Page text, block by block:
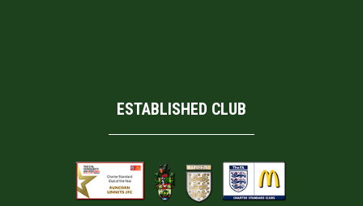
ESTABLISHED CLUB